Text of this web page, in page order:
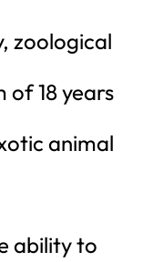
zoological
of 18 years
animal
ability to